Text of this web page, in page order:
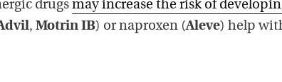
drugs may increase the risk of
, Motrin IB) or naproxen (Aleve) help